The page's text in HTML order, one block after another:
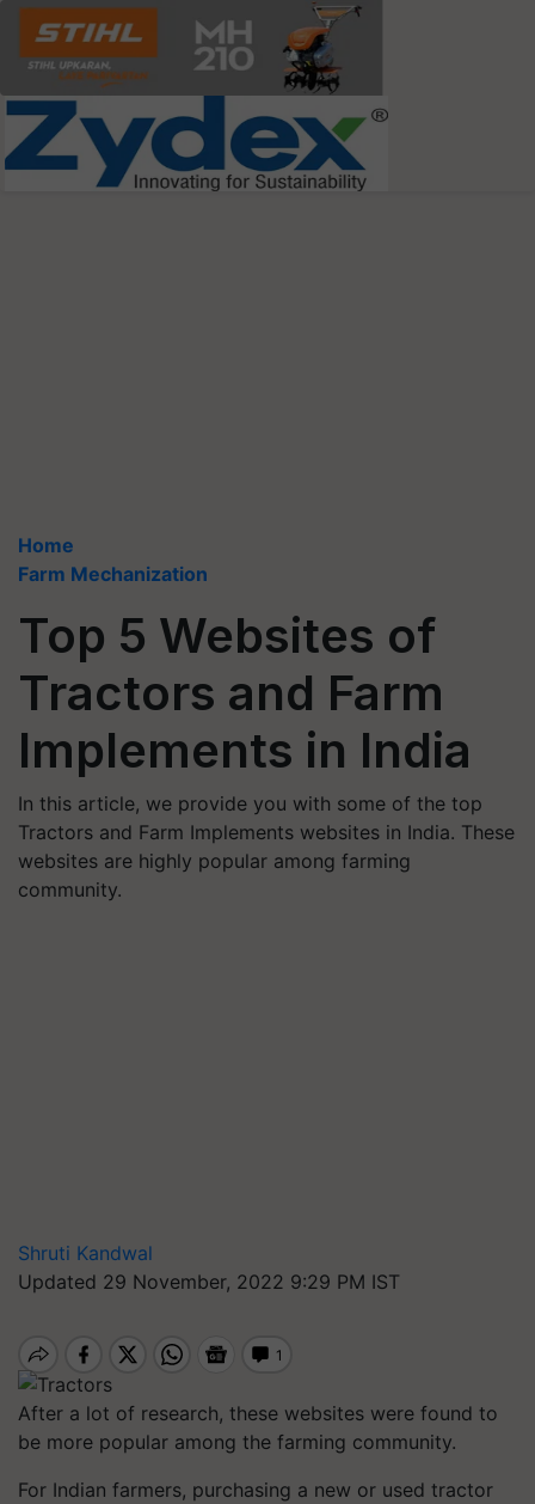
Home
Farm Mechanization
Top 5 Websites of
Tractors and Farm
Implements in India
In this article, we provide you with some of the top
Tractors and Farm Implements websites in India. These
websites are highly popular among farming
community.
Shruti Kandwal
Updated 29 November, 2022 9:29 PM IST
After a lot of research, these websites were found to
be more popular among the farming community.
For Indian farmers, purchasing a new or used tractor